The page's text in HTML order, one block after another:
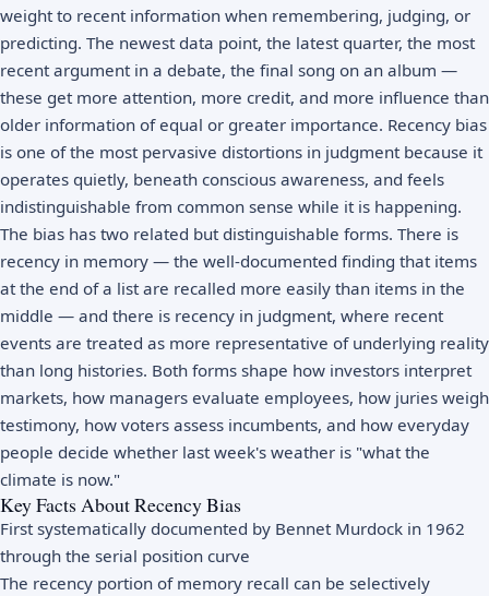
weight to recent information when remembering, judging, or
predicting. The newest data point, the latest quarter, the most
recent argument in a debate, the final song on an album —
these get more attention, more credit, and more influence than
older information of equal or greater importance. Recency bias
is one of the most pervasive distortions in judgment because it
operates quietly, beneath conscious awareness, and feels
indistinguishable from common sense while it is happening.
The bias has two related but distinguishable forms. There is
recency in memory — the well-documented finding that items
at the end of a list are recalled more easily than items in the
middle — and there is recency in judgment, where recent
events are treated as more representative of underlying reality
than long histories. Both forms shape how investors interpret
markets, how managers evaluate employees, how juries weigh
testimony, how voters assess incumbents, and how everyday
people decide whether last week's weather is "what the
climate is now."
Key Facts About Recency Bias
First systematically documented by Bennet Murdock in 1962
through the serial position curve
The recency portion of memory recall can be selectively